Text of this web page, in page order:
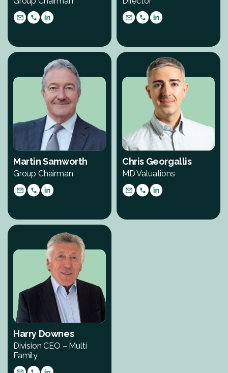
Martin Samworth
Group Chairman
Chris Georgallis
MD Valuations
Harry Downes
Division CEO – Multi
Family